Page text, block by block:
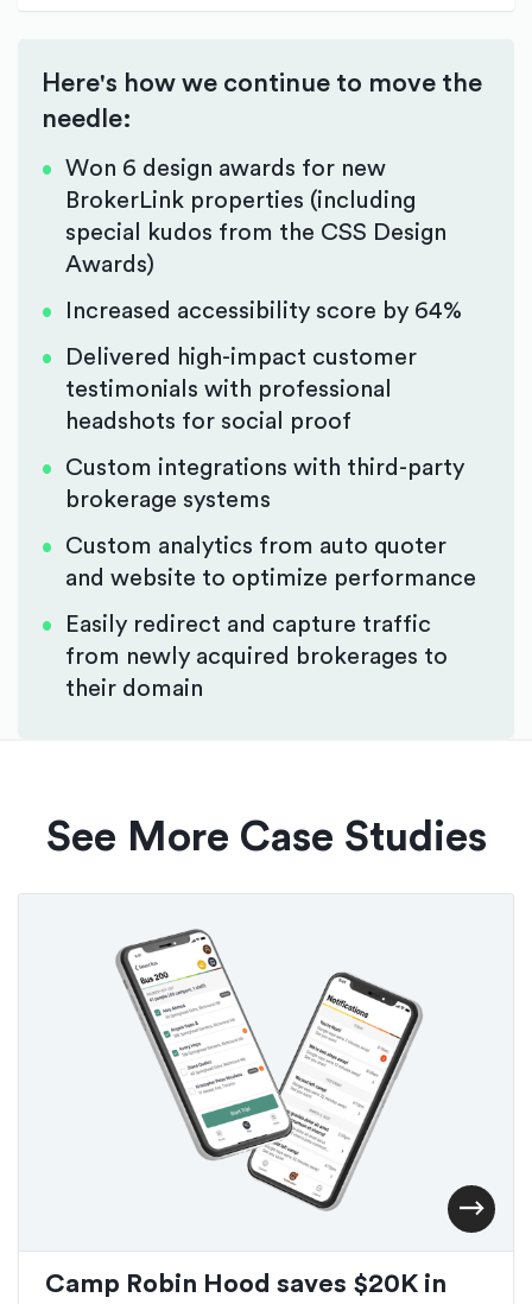
Here's how we continue to move the
needle:
Won 6 design awards for new
BrokerLink properties (including
special kudos from the CSS Design
Awards)
Increased accessibility score by 64%
Delivered high-impact customer
testimonials with professional
headshots for social proof
Custom integrations with third-party
brokerage systems
Custom analytics from auto quoter
and website to optimize performance
Easily redirect and capture traffic
from newly acquired brokerages to
their domain
See More Case Studies
Camp Robin Hood saves $20K in